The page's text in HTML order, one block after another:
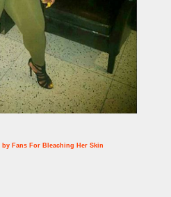
Fans For Bleaching Her Skin